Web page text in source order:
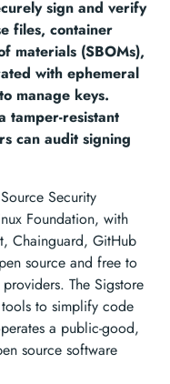
sign and verify
files, container
materials (SBOMs),
with ephemeral
manage keys.
tamper-resistant
can audit signing
Security
Foundation, with
Chainguard, GitHub
source and free to
The Sigstore
to simplify code
a public-good,
source software